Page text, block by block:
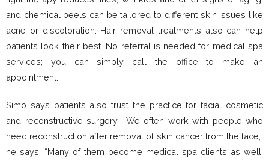
and chemical peels can be tailored to different skin issues like
acne or discoloration. Hair removal treatments also can help
patients look their best. No referral is needed for medical spa
services; you can simply call the office to make an
appointment.
Simo says patients also trust the practice for facial cosmetic
and reconstructive surgery. “We often work with people who
need reconstruction after removal of skin cancer from the face,”
he says. “Many of them become medical spa clients as well.